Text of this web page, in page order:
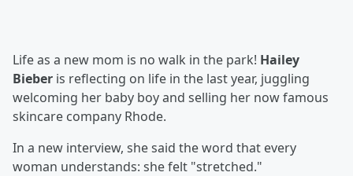
Life as a new mom is no walk in the park! Hailey
Bieber is reflecting on life in the last year, juggling
welcoming her baby boy and selling her now famous
skincare company Rhode.
In a new interview, she said the word that every
woman understands: she felt "stretched."